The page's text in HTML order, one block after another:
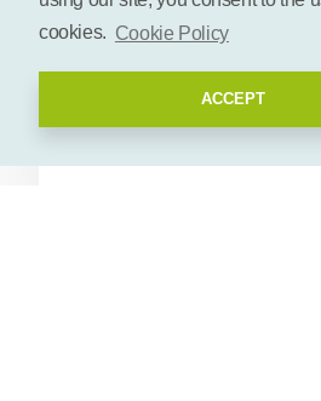
cookies. Cookie Policy
ACCEPT
Relevant plant
compounds